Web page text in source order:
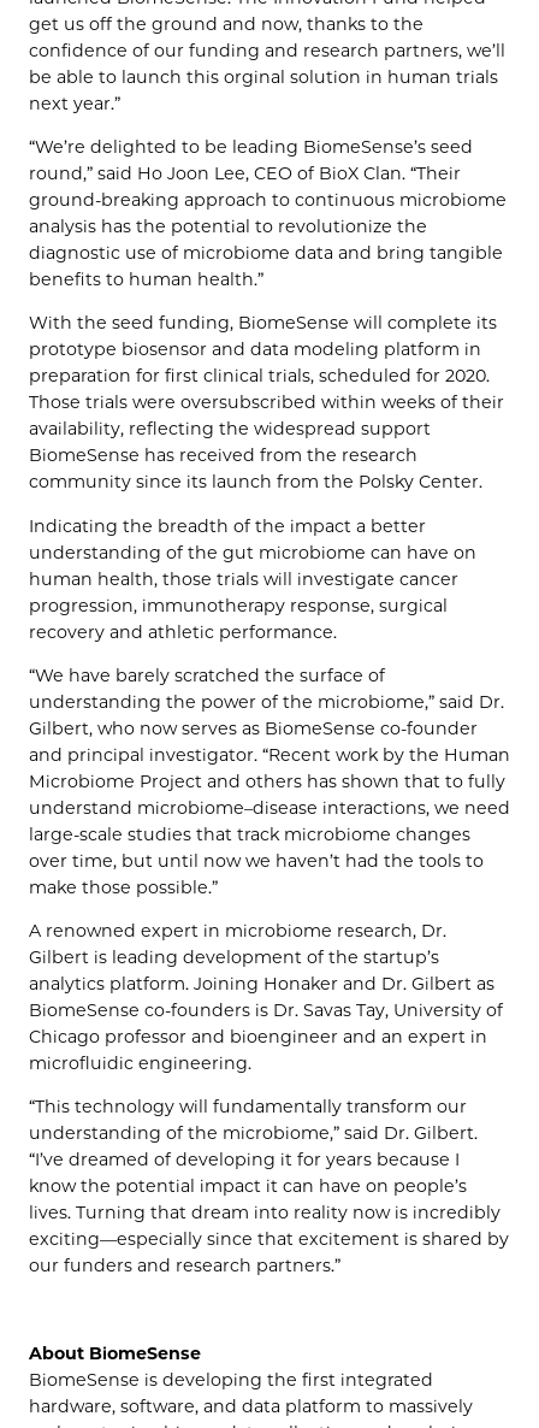
get us off the ground and now, thanks to the
confidence of our funding and research partners, we’ll
be able to launch this orginal solution in human trials
next year.”
“We’re delighted to be leading BiomeSense’s seed
round,” said Ho Joon Lee, CEO of BioX Clan. “Their
ground-breaking approach to continuous microbiome
analysis has the potential to revolutionize the
diagnostic use of microbiome data and bring tangible
benefits to human health.”
With the seed funding, BiomeSense will complete its
prototype biosensor and data modeling platform in
preparation for first clinical trials, scheduled for 2020.
Those trials were oversubscribed within weeks of their
availability, reflecting the widespread support
BiomeSense has received from the research
community since its launch from the Polsky Center.
Indicating the breadth of the impact a better
understanding of the gut microbiome can have on
human health, those trials will investigate cancer
progression, immunotherapy response, surgical
recovery and athletic performance.
“We have barely scratched the surface of
understanding the power of the microbiome,” said Dr.
Gilbert, who now serves as BiomeSense co-founder
and principal investigator. “Recent work by the Human
Microbiome Project and others has shown that to fully
understand microbiome–disease interactions, we need
large-scale studies that track microbiome changes
over time, but until now we haven’t had the tools to
make those possible.”
A renowned expert in microbiome research, Dr.
Gilbert is leading development of the startup’s
analytics platform. Joining Honaker and Dr. Gilbert as
BiomeSense co-founders is Dr. Savas Tay, University of
Chicago professor and bioengineer and an expert in
microfluidic engineering.
“This technology will fundamentally transform our
understanding of the microbiome,” said Dr. Gilbert.
“I’ve dreamed of developing it for years because I
know the potential impact it can have on people’s
lives. Turning that dream into reality now is incredibly
exciting—especially since that excitement is shared by
our funders and research partners.”
About BiomeSense
BiomeSense is developing the first integrated
hardware, software, and data platform to massively